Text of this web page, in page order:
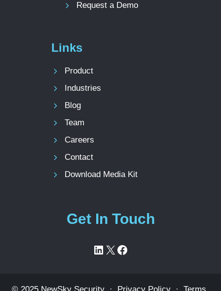
Request a Demo
Links
Product
Industries
Blog
Team
Careers
Contact
Download Media Kit
Get In Touch
LinkedIn
X Facebook